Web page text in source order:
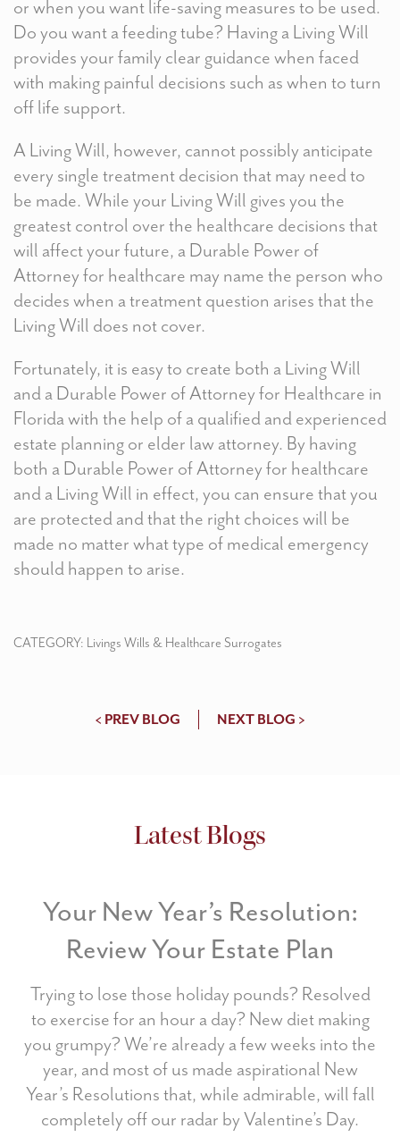
or when you want life-saving measures to be used.
Do you want a feeding tube? Having a Living Will
provides your family clear guidance when faced
with making painful decisions such as when to turn
off life support.
A Living Will, however, cannot possibly anticipate
every single treatment decision that may need to
be made. While your Living Will gives you the
greatest control over the healthcare decisions that
will affect your future, a Durable Power of
Attorney for healthcare may name the person who
decides when a treatment question arises that the
Living Will does not cover.
Fortunately, it is easy to create both a Living Will
and a Durable Power of Attorney for Healthcare in
Florida with the help of a qualified and experienced
estate planning or elder law attorney. By having
both a Durable Power of Attorney for healthcare
and a Living Will in effect, you can ensure that you
are protected and that the right choices will be
made no matter what type of medical emergency
should happen to arise.
CATEGORY: Livings Wills & Healthcare Surrogates
< PREV BLOG NEXT BLOG >
Latest Blogs
Your New Year’s Resolution:
Review Your Estate Plan
Trying to lose those holiday pounds? Resolved
to exercise for an hour a day? New diet making
you grumpy? We’re already a few weeks into the
year, and most of us made aspirational New
Year’s Resolutions that, while admirable, will fall
completely off our radar by Valentine’s Day.